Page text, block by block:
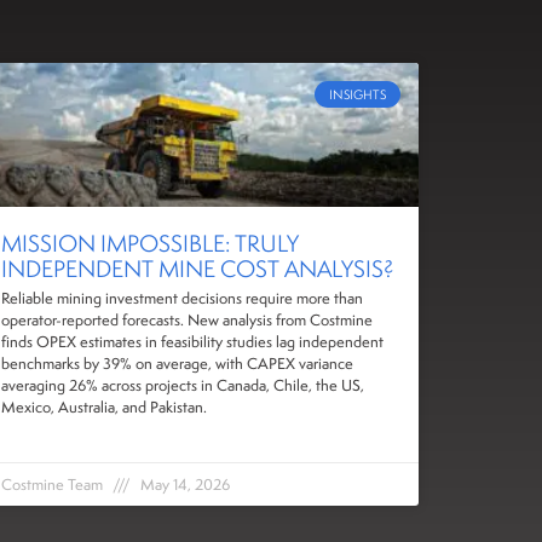
INSIGHTS
MISSION IMPOSSIBLE: TRULY
INDEPENDENT MINE COST ANALYSIS?
Reliable mining investment decisions require more than
operator-reported forecasts. New analysis from Costmine
finds OPEX estimates in feasibility studies lag independent
benchmarks by 39% on average, with CAPEX variance
averaging 26% across projects in Canada, Chile, the US,
Mexico, Australia, and Pakistan.
Costmine Team May 14, 2026